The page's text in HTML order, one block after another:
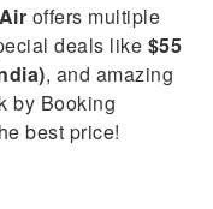
offers multiple
deals like $55
, and amazing
by Booking
best price!